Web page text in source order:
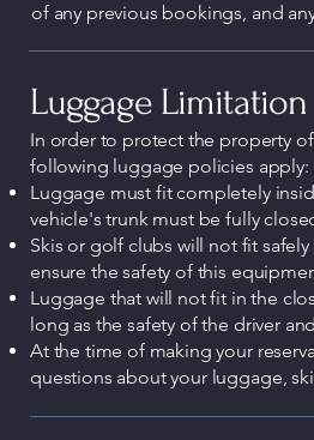
of any previous bookings, and
Luggage Limitation
In order to protect the property
following luggage policies apply:
Luggage must fit completely
vehicle's trunk must be fully
Skis or golf clubs will not fit
ensure the safety of this
Luggage that will not fit in the
long as the safety of the driver
At the time of making your
questions about your luggage,